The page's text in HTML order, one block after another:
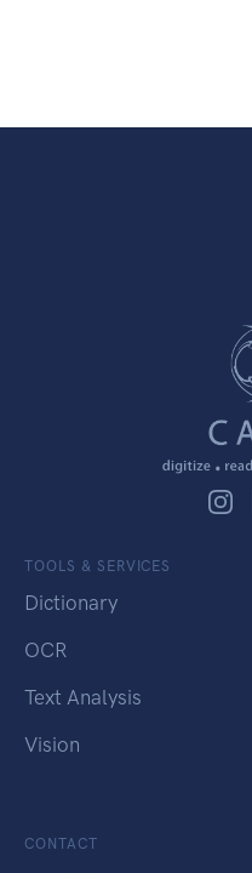
TOOLS & SERVICES
Dictionary
OCR
Text Analysis
Vision
CONTACT